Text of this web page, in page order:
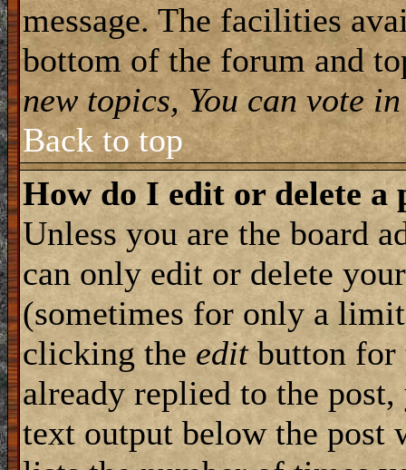
message. The facilities
bottom of the forum and
new topics, You can vote
Back to top
How do I edit or delete a
Unless you are the board
can only edit or delete
(sometimes for only a
clicking the editbutton for
already replied to the
text output below the post